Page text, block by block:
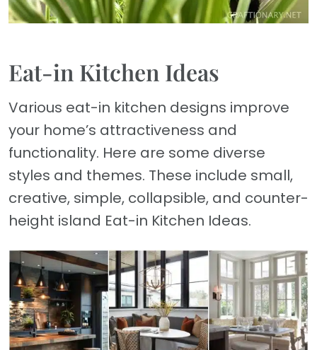
Eat-in Kitchen Ideas
Various eat-in kitchen designs improve
your home’s attractiveness and
functionality. Here are some diverse
styles and themes. These include small,
creative, simple, collapsible, and counter-
height island Eat-in Kitchen Ideas.